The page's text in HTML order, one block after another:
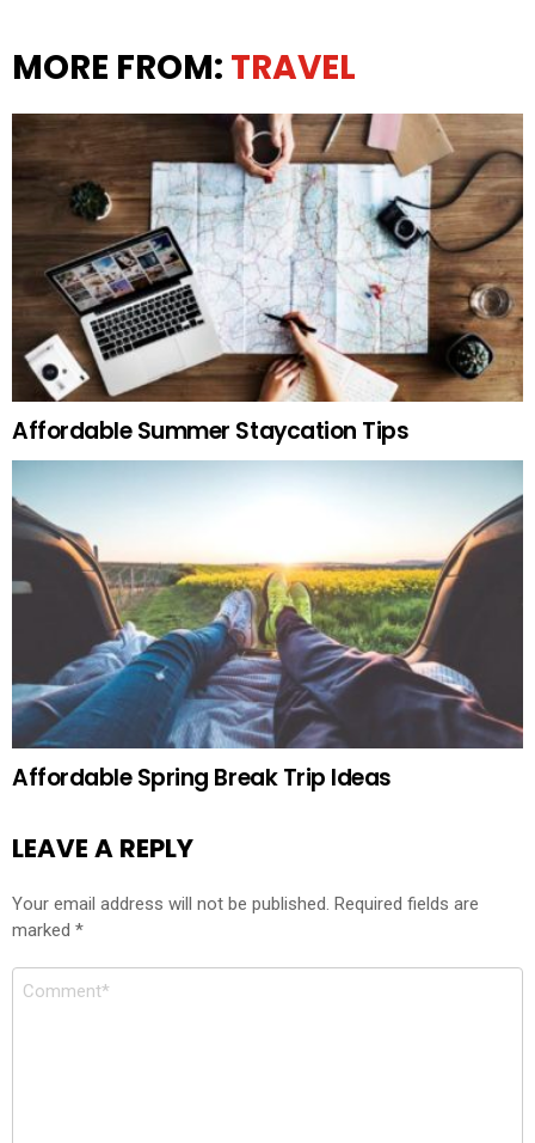
MORE FROM: TRAVEL
Affordable Summer Staycation Tips
Affordable Spring Break Trip Ideas
LEAVE A REPLY
Your email address will not be published. Required fields are
marked *
Comment